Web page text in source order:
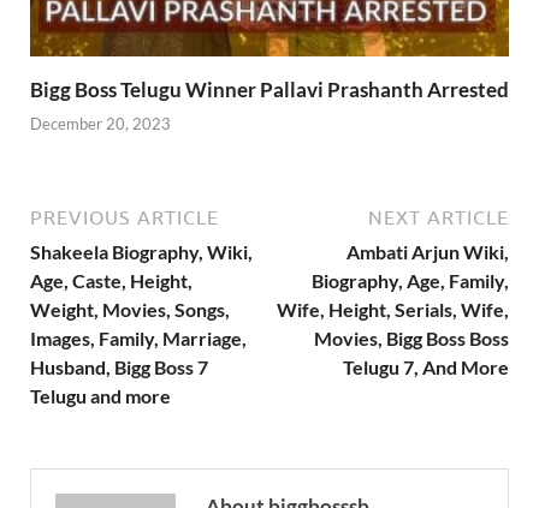
Bigg Boss Telugu Winner Pallavi Prashanth Arrested
December 20, 2023
PREVIOUS ARTICLE
Shakeela Biography, Wiki,
Age, Caste, Height,
Weight, Movies, Songs,
Images, Family, Marriage,
Husband, Bigg Boss 7
Telugu and more
NEXT ARTICLE
Ambati Arjun Wiki,
Biography, Age, Family,
Wife, Height, Serials, Wife,
Movies, Bigg Boss Boss
Telugu 7, And More